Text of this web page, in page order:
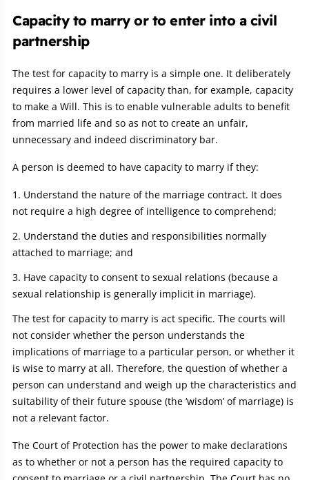
Capacity to marry or to enter into a civil
partnership
The test for capacity to marry is a simple one. It deliberately
requires a lower level of capacity than, for example, capacity
to make a Will. This is to enable vulnerable adults to benefit
from married life and so as not to create an unfair,
unnecessary and indeed discriminatory bar.
A person is deemed to have capacity to marry if they:
Understand the nature of the marriage contract. It does
not require a high degree of intelligence to comprehend;
Understand the duties and responsibilities normally
attached to marriage; and
Have capacity to consent to sexual relations (because a
sexual relationship is generally implicit in marriage).
The test for capacity to marry is act specific. The courts will
not consider whether the person understands the
implications of marriage to a particular person, or whether it
is wise to marry at all. Therefore, the question of whether a
person can understand and weigh up the characteristics and
suitability of their future spouse (the ‘wisdom’ of marriage) is
not a relevant factor.
The Court of Protection has the power to make declarations
as to whether or not a person has the required capacity to